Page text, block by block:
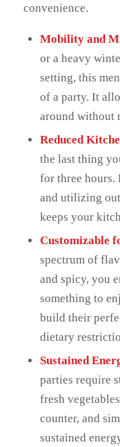
convenience.
Mobility and
or a heavy
setting, this
of a party. It
around without
Reduced
the last thing
for three hours.
and utilizing
keeps your
Customizable
spectrum of
and spicy, you
something to
build their
dietary
Sustained
parties require
fresh
counter, and
sustained